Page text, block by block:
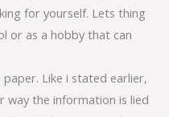
for yourself. Lets thing
or as a hobby that can
Like i stated earlier,
the information is lied